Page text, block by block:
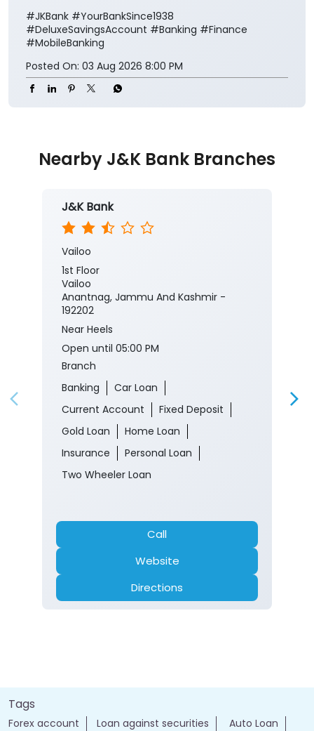
#JKBank #YourBankSince1938
#DeluxeSavingsAccount #Banking #Finance
#MobileBanking
Posted On: 03 Aug 2026 8:00 PM
Nearby J&K Bank Branches
J&K Bank
Vailoo
1st Floor
Vailoo
Anantnag, Jammu And Kashmir -
192202
Near Heels
Open until 05:00 PM
Branch
Banking
Car Loan
Current Account
Fixed Deposit
Gold Loan
Home Loan
Insurance
Personal Loan
Two Wheeler Loan
Call
Website
Directions
Tags
Forex account Loan against securities
Auto Loan